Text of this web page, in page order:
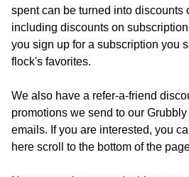
spent can be turned into discounts
including discounts on
you sign up for a subscription you
flock's favorites.
We also have a refer-a-friend
promotions we send to our
emails. If you are interested, you
here scroll to the bottom of the